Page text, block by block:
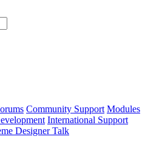
Community Support Modules
International Support
Designer Talk